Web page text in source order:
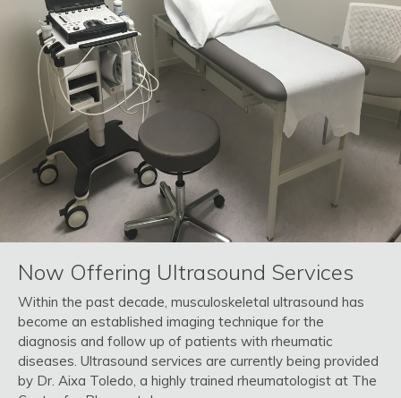
Now Offering Ultrasound Services
Within the past decade, musculoskeletal ultrasound has
become an established imaging technique for the
diagnosis and follow up of patients with rheumatic
diseases. Ultrasound services are currently being provided
by Dr. Aixa Toledo, a highly trained rheumatologist at The